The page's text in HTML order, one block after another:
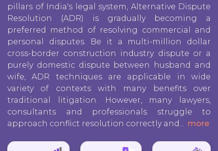
pillars of India's legal system, Alternative Dispute
Resolution (ADR) is gradually becoming a
preferred method of resolving commercial and
personal disputes. Be it a multi-million dollar
cross-border construction industry dispute or a
purely domestic dispute between husband and
wife, ADR techniques are applicable in wide
variety of contexts with many benefits over
traditional litigation. However, many lawyers,
consultants and professionals struggle to
approach conflict resolution correctly and... more